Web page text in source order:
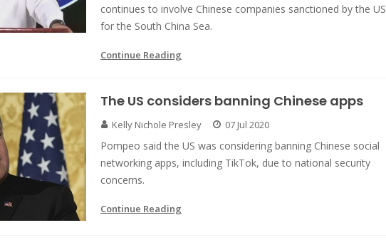
continues to involve Chinese companies sanctioned by the US
for the South China Sea.
Continue Reading
The US considers banning Chinese apps
Kelly Nichole Presley 07 Jul 2020
Pompeo said the US was considering banning Chinese social
networking apps, including TikTok, due to national security
concerns.
Continue Reading